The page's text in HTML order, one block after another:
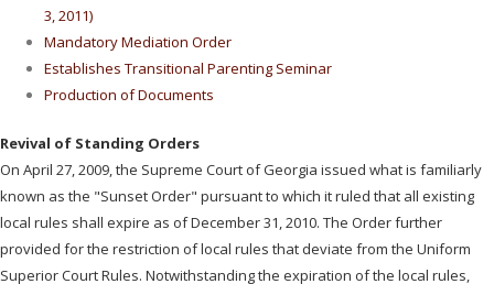
3, 2011)
Mandatory Mediation Order
Establishes Transitional Parenting Seminar
Production of Documents
Revival of Standing Orders
On April 27, 2009, the Supreme Court of Georgia issued what is familiarly
known as the "Sunset Order" pursuant to which it ruled that all existing
local rules shall expire as of December 31, 2010. The Order further
provided for the restriction of local rules that deviate from the Uniform
Superior Court Rules. Notwithstanding the expiration of the local rules,